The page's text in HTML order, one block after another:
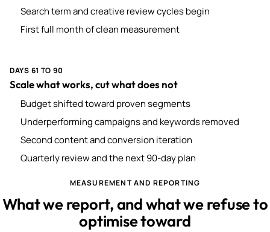
Search term and creative review cycles begin
First full month of clean measurement
DAYS 61 TO 90
Scale what works, cut what does not
Budget shifted toward proven segments
Underperforming campaigns and keywords removed
Second content and conversion iteration
Quarterly review and the next 90-day plan
MEASUREMENT AND REPORTING
What we report, and what we refuse to
optimise toward